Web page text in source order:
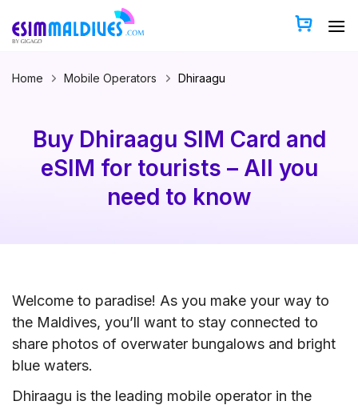
content
Home Mobile Operators Dhiraagu
Buy Dhiraagu SIM Card and
eSIM for tourists – All you
need to know
Welcome to paradise! As you make your way to
the Maldives, you’ll want to stay connected to
share photos of overwater bungalows and bright
blue waters.
Dhiraagu is the leading mobile operator in the